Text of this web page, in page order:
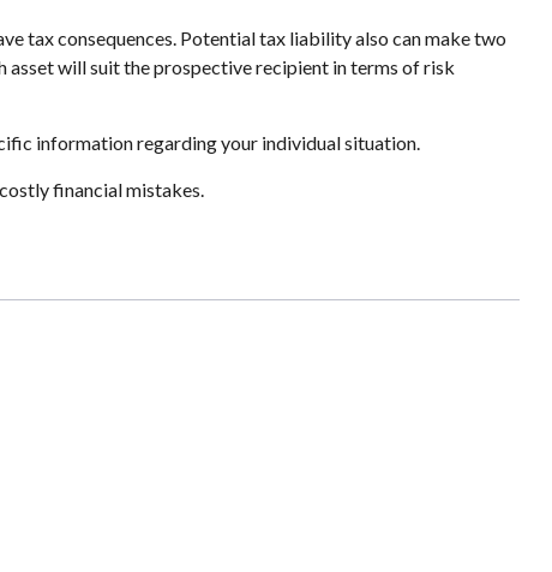
tax consequences. Potential tax liability also can make two
asset will suit the prospective recipient in terms of risk
information regarding your individual situation.
financial mistakes.